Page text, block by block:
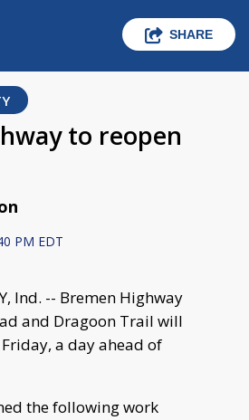
SHARE
to reopen
PM EDT
Ind. -- Bremen Highway
and Dragoon Trail will
a day ahead of
the following work